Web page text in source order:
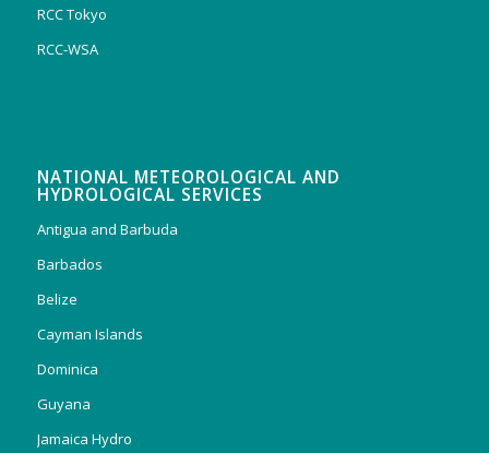
RCC Tokyo
RCC-WSA
NATIONAL METEOROLOGICAL AND
HYDROLOGICAL SERVICES
Antigua and Barbuda
Barbados
Belize
Cayman Islands
Dominica
Guyana
Jamaica Hydro